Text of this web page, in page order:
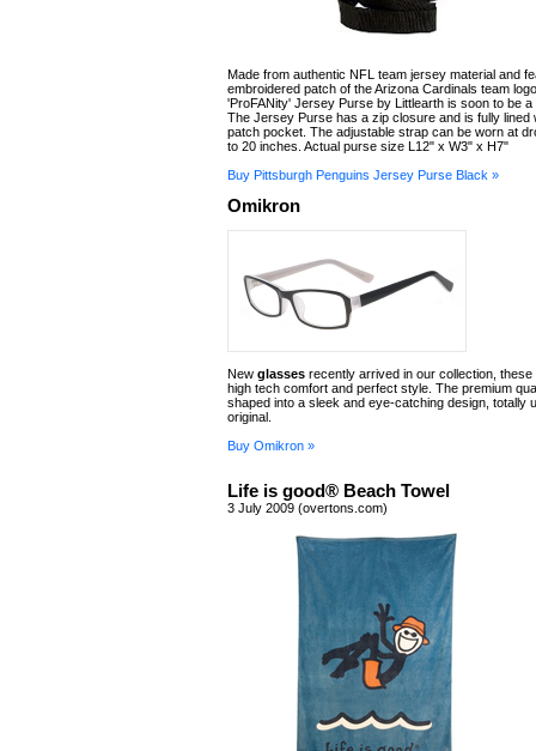
Made from authentic NFL team jersey material and
embroidered patch of the Arizona Cardinals team
'ProFANity' Jersey Purse by Littlearth is soon to be a
The Jersey Purse has a zip closure and is fully lined
patch pocket. The adjustable strap can be worn at
to 20 inches. Actual purse size L12" x W3" x H7"
Buy Pittsburgh Penguins Jersey Purse Black »
Omikron
New glasses recently arrived in our collection, these
high tech comfort and perfect style. The premium
shaped into a sleek and eye-catching design, totally
original.
Buy Omikron »
Life is good® Beach Towel
3 July 2009 (overtons.com)